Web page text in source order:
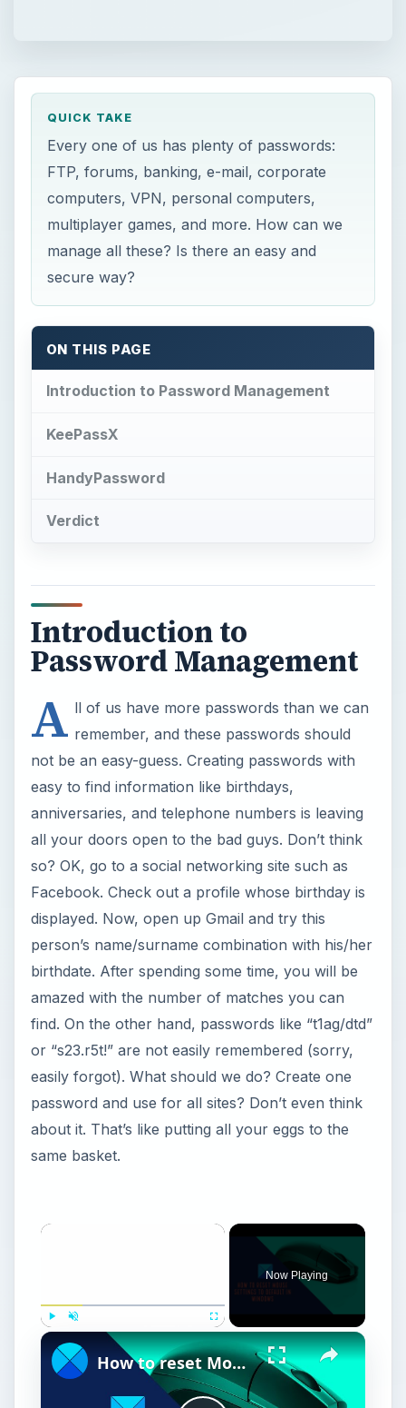
QUICK TAKE
Every one of us has plenty of passwords:
FTP, forums, banking, e-mail, corporate
computers, VPN, personal computers,
multiplayer games, and more. How can we
manage all these? Is there an easy and
secure way?
ON THIS PAGE
Introduction to Password Management
KeePassX
HandyPassword
Verdict
Introduction to
Password Management
A ll of us have more passwords than we can
remember, and these passwords should
not be an easy-guess. Creating passwords with
easy to find information like birthdays,
anniversaries, and telephone numbers is leaving
all your doors open to the bad guys. Don’t think
so? OK, go to a social networking site such as
Facebook. Check out a profile whose birthday is
displayed. Now, open up Gmail and try this
person’s name/surname combination with his/her
birthdate. After spending some time, you will be
amazed with the number of matches you can
find. On the other hand, passwords like “t1ag/dtd”
or “s23.r5t!” are not easily remembered (sorry,
easily forgot). What should we do? Create one
password and use for all sites? Don’t even think
about it. That’s like putting all your eggs to the
same basket.
Now Playing
How to reset Mouse settings to default in Windows 11